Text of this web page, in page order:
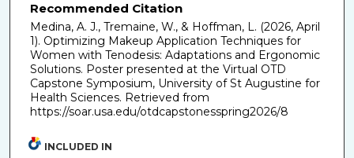
Recommended Citation
Medina, A. J., Tremaine, W., & Hoffman, L. (2026, April
1). Optimizing Makeup Application Techniques for
Women with Tenodesis: Adaptations and Ergonomic
Solutions. Poster presented at the Virtual OTD
Capstone Symposium, University of St Augustine for
Health Sciences. Retrieved from
https://soar.usa.edu/otdcapstonesspring2026/8
INCLUDED IN